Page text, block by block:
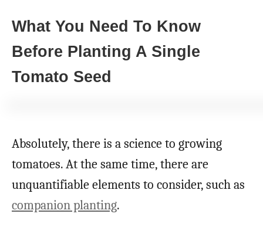
What You Need To Know
Before Planting A Single
Tomato Seed
Absolutely, there is a science to growing
tomatoes. At the same time, there are
unquantifiable elements to consider, such as
companion planting.